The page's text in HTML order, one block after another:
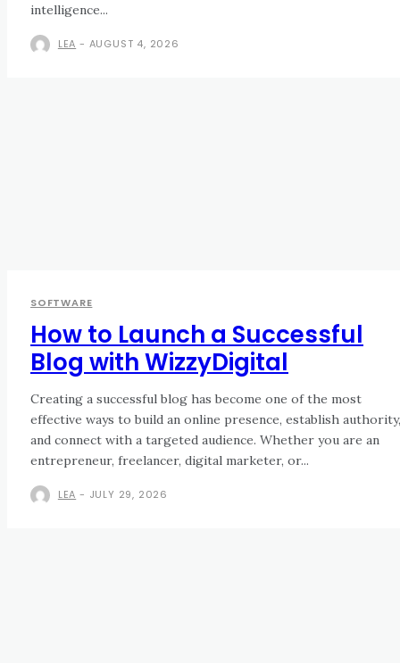
intelligence...
LEA - AUGUST 4, 2026
SOFTWARE
How to Launch a Successful
Blog with WizzyDigital
Creating a successful blog has become one of the most
effective ways to build an online presence, establish authority,
and connect with a targeted audience. Whether you are an
entrepreneur, freelancer, digital marketer, or...
LEA - JULY 29, 2026